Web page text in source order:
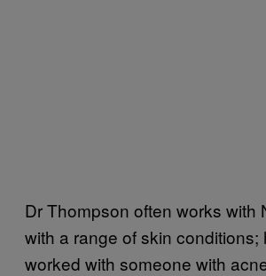
Dr Thompson often works with
with a range of skin conditions;
worked with someone with